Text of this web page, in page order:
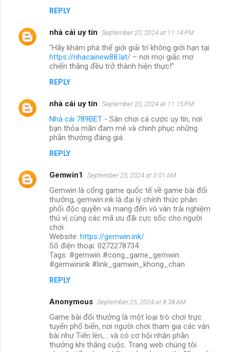
REPLY
nhà cái uy tín September 20, 2024 at 11:14 PM
"Hãy khám phá thế giới giải trí không giới hạn tại
https://nhacainew88.lat/ – nơi mọi giấc mơ
chiến thắng đều trở thành hiện thực!"
REPLY
nhà cái uy tín September 20, 2024 at 11:15 PM
Nhà cái 789BET - Sân chơi cá cược uy tín, nơi
bạn thỏa mãn đam mê và chinh phục những
phần thưởng đáng giá.
REPLY
Gemwin1 September 25, 2024 at 3:01 AM
Gemwin là cổng game quốc tế về game bài đổi
thưởng, gemwin.ink là đại lý chính thức phân
phối độc quyền và mang đến vô vàn trải nghiệm
thú vị cùng các mã ưu đãi cực sốc cho người
chơi.
Website: https://gemwin.ink/
Số điện thoại: 0272278734
Tags: #gemwin #cong_game_gemwin
#gemwinink #link_gamwin_khong_chan
REPLY
Anonymous September 25, 2024 at 8:38 AM
Game bài đổi thưởng là một loại trò chơi trực
tuyến phổ biến, nơi người chơi tham gia các ván
bài như Tiến lên,... và có cơ hội nhận phần
thưởng khi thắng cuộc. Trang web chúng tôi